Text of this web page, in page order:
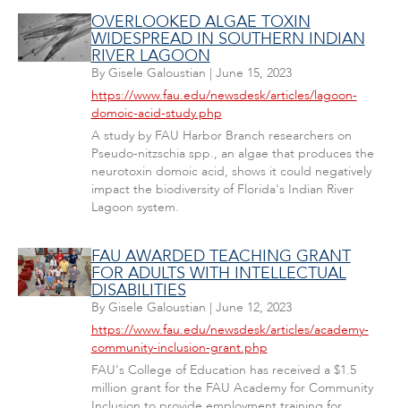
OVERLOOKED ALGAE TOXIN
WIDESPREAD IN SOUTHERN INDIAN
RIVER LAGOON
By Gisele Galoustian | June 15, 2023
https://www.fau.edu/newsdesk/articles/lagoon-
domoic-acid-study.php
A study by FAU Harbor Branch researchers on
Pseudo-nitzschia spp., an algae that produces the
neurotoxin domoic acid, shows it could negatively
impact the biodiversity of Florida's Indian River
Lagoon system.
FAU AWARDED TEACHING GRANT
FOR ADULTS WITH INTELLECTUAL
DISABILITIES
By Gisele Galoustian | June 12, 2023
https://www.fau.edu/newsdesk/articles/academy-
community-inclusion-grant.php
FAU's College of Education has received a $1.5
million grant for the FAU Academy for Community